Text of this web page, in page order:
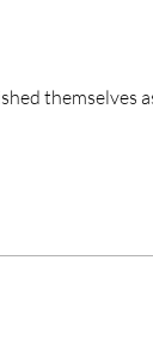
themselves